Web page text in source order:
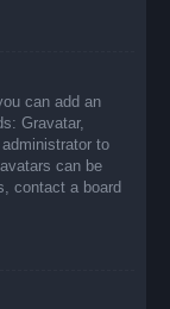
can add an
Gravatar,
to
can be
contact a board